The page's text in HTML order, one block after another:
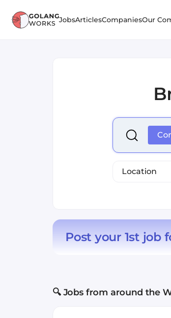
JobsArticlesCompaniesOur
Select is
Location
Post your 1st job
🔍 Jobs from around the